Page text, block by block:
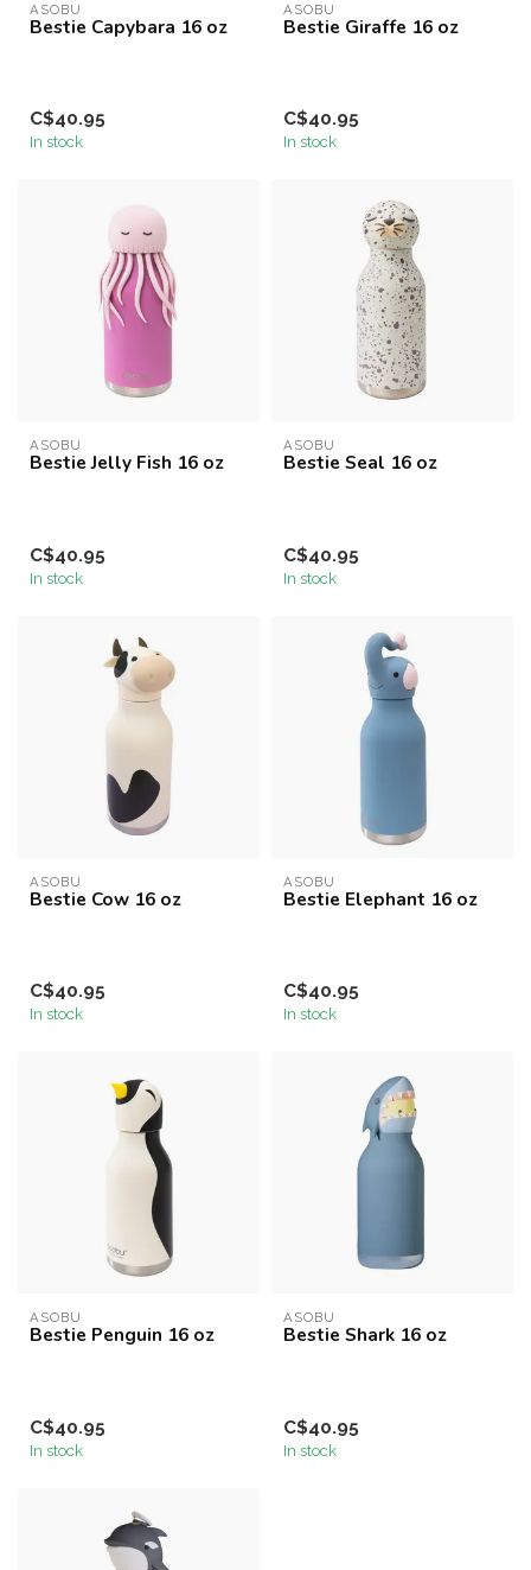
ASOBU
Bestie Capybara 16 oz
C$40.95
In stock
ASOBU
Bestie Giraffe 16 oz
C$40.95
In stock
ASOBU
Bestie Jelly Fish 16 oz
C$40.95
In stock
ASOBU
Bestie Seal 16 oz
C$40.95
In stock
ASOBU
Bestie Cow 16 oz
C$40.95
In stock
ASOBU
Bestie Elephant 16 oz
C$40.95
In stock
ASOBU
Bestie Penguin 16 oz
C$40.95
In stock
ASOBU
Bestie Shark 16 oz
C$40.95
In stock